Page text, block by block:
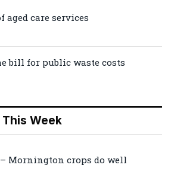
care services
bill for public waste costs
This Week
Mornington crops do well